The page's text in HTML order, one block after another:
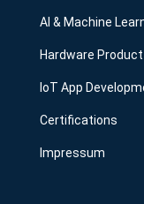
AI & Machine
Hardware
IoT App
Certifications
Impressum